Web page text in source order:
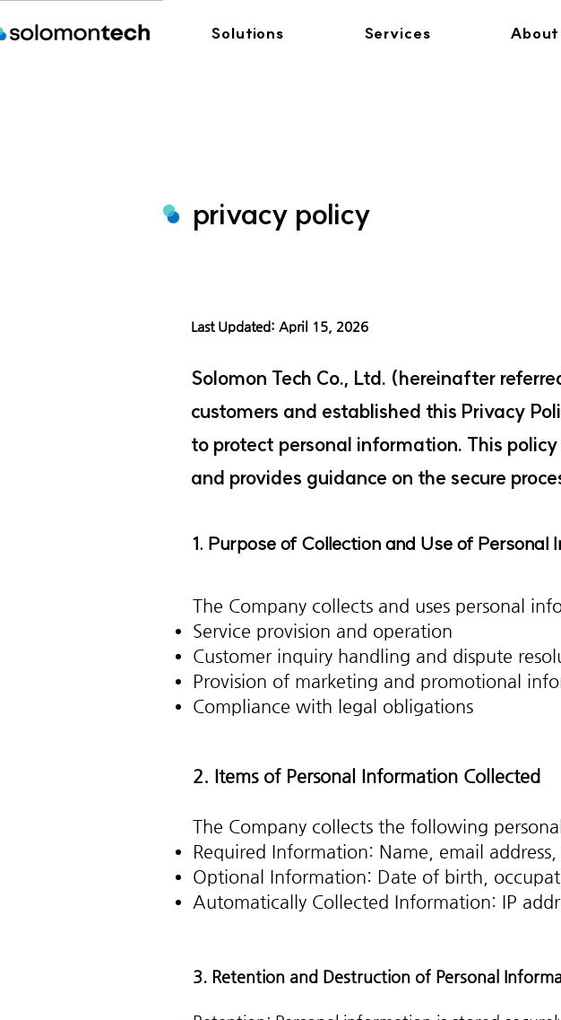
Solutions Services About
privacy policy
Last Updated: April 15, 2026
Solomon Tech Co., Ltd. (hereinafter
customers and established this Privacy
to protect personal information. This
and provides guidance on the secure
1. Purpose of Collection and Use of Personal
The Company collects and uses personal
Service provision and operation
Customer inquiry handling and dispute
Provision of marketing and promotional
Compliance with legal obligations
2. Items of Personal Information Collected
The Company collects the following
Required Information: Name, email
Optional Information: Date of birth,
Automatically Collected Information: IP
3. Retention and Destruction of Personal